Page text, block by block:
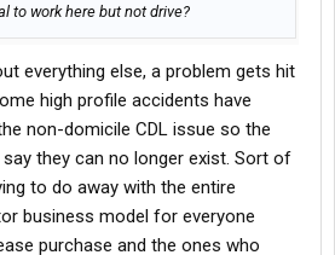
to work here but not drive?
everything else, a problem gets hit
high profile accidents have
non-domicile CDL issue so the
they can no longer exist. Sort of
to do away with the entire
business model for everyone
purchase and the ones who